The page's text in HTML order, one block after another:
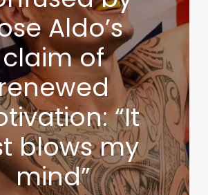
Aldo’s
claim of
“It
blows my
mind”